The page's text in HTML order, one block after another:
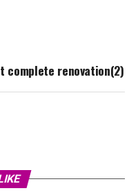
complete renovation(2)